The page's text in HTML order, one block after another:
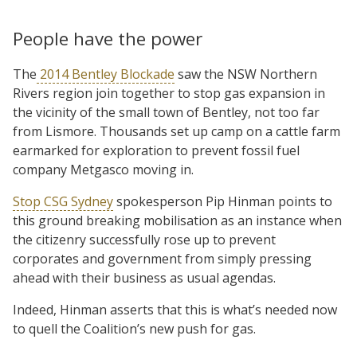
People have the power
The 2014 Bentley Blockade saw the NSW Northern
Rivers region join together to stop gas expansion in
the vicinity of the small town of Bentley, not too far
from Lismore. Thousands set up camp on a cattle farm
earmarked for exploration to prevent fossil fuel
company Metgasco moving in.
Stop CSG Sydneyspokesperson Pip Hinman points to
this ground breaking mobilisation as an instance when
the citizenry successfully rose up to prevent
corporates and government from simply pressing
ahead with their business as usual agendas.
Indeed, Hinman asserts that this is what’s needed now
to quell the Coalition’s new push for gas.